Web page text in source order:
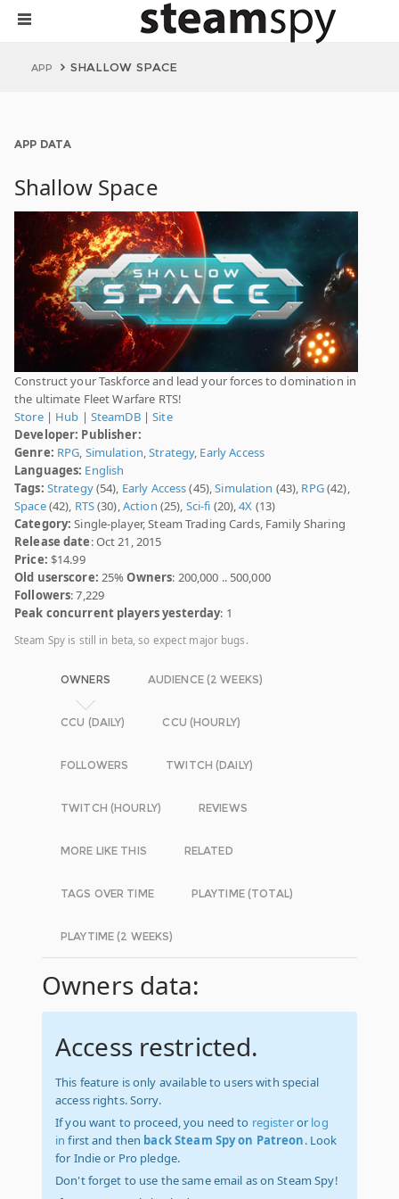
APP SHALLOW SPACE
APP DATA
Shallow Space
Construct your Taskforce and lead your forces to domination in
the ultimate Fleet Warfare RTS!
Store| Hub | SteamDB|Site
Developer: Publisher:
Genre: RPG, Simulation,Strategy, Early Access
Languages: English
Tags: Strategy(54), Early Access(45),Simulation (43), RPG(42),
Space(42), RTS(30),Action (25), Sci-fi (20),4X (13)
Category: Single-player, Steam Trading Cards, Family Sharing
Release date: Oct 21, 2015
Price: $14.99
Old userscore: 25%Owners: 200,000 .. 500,000
Followers: 7,229
Peak concurrent players yesterday: 1
Steam Spy is still in beta, so expect major bugs.
OWNERS AUDIENCE (2 WEEKS)
CCU (DAILY) CCU (HOURLY)
FOLLOWERS TWITCH (DAILY)
TWITCH (HOURLY) REVIEWS
MORE LIKE THIS RELATED
TAGS OVER TIME PLAYTIME (TOTAL)
PLAYTIME (2 WEEKS)
Owners data:
Access restricted.
This feature is only available to users with special
access rights. Sorry.
If you want to proceed, you need to registeror log
in first and then back Steam Spy on Patreon. Look
for Indie or Pro pledge.
Don't forget to use the same email as on Steam Spy!